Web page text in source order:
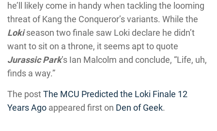
he’ll likely come in handy when tackling the looming
threat of Kang the Conqueror’s variants. While the
Lokiseason two finale saw Loki declare he didn’t
want to sit on a throne, it seems apt to quote
Jurassic Park’s Ian Malcolm and conclude, “Life, uh,
finds a way.”
The postThe MCU Predicted the Loki Finale 12
Years Ago appeared first on Den of Geek.